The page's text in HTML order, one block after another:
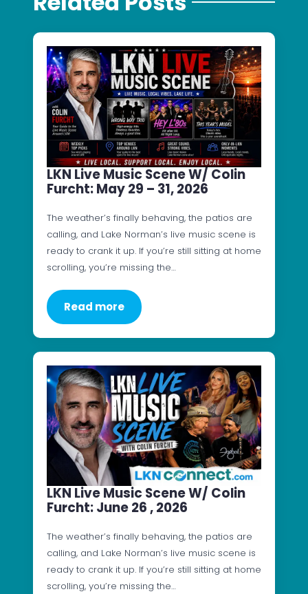
LKN Live Music Scene W/ Colin
Furcht: May 29 – 31, 2026
The weather’s finally behaving, the patios are
calling, and Lake Norman’s live music scene is
ready to crank it up. If you’re still sitting at home
scrolling, you’re missing the…
Read more
LKN Live Music Scene W/ Colin
Furcht: June 26 , 2026
The weather’s finally behaving, the patios are
calling, and Lake Norman’s live music scene is
ready to crank it up. If you’re still sitting at home
scrolling, you’re missing the…